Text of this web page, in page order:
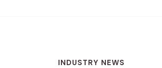
INDUSTRY NEWS